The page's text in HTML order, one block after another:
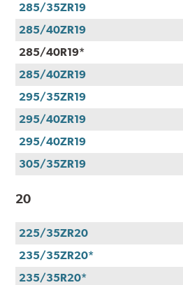
285/35ZR19
285/40ZR19
285/40R19*
285/40ZR19
295/35ZR19
295/40ZR19
295/40ZR19
305/35ZR19
20
225/35ZR20
235/35ZR20*
235/35R20*